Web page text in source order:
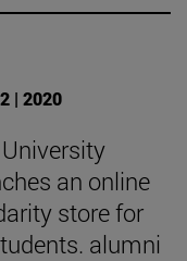
| 2020
an online
store for
alumni